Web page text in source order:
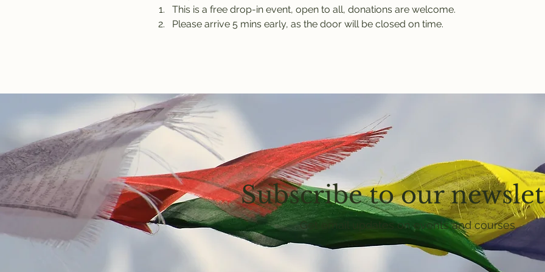
This is a free drop-in event, open to all, donations are welcome.
Please arrive 5 mins early, as the door will be closed on time.
Subscribe to our
Get email updates on events and courses